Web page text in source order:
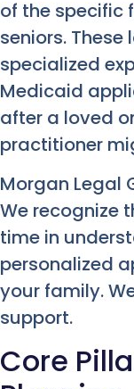
of the specific
seniors.
specialized
Medicaid
after a loved
practitioner
Morgan Legal
We recognize
time in
personalized
your family.
support.
Core